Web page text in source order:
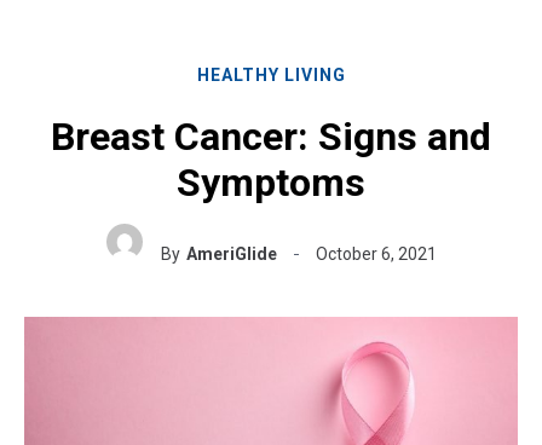
HEALTHY LIVING
Breast Cancer: Signs and
Symptoms
By AmeriGlide October 6, 2021